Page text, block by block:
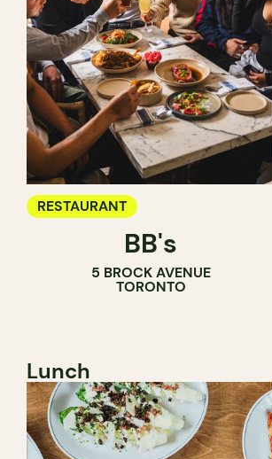
RESTAURANT
BB's
5 BROCK AVENUE
TORONTO
Lunch